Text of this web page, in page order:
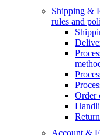
Shipping &
rules and
Order
Account &